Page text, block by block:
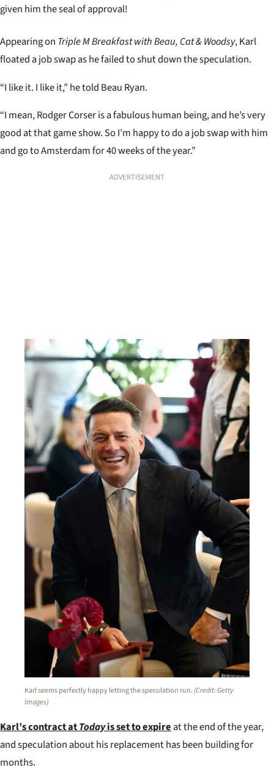
given him the seal of approval!
Appearing on Triple M Breakfast with Beau, Cat & Woodsy, Karl
floated a job swap as he failed to shut down the speculation.
“I like it. I like it,” he told Beau Ryan.
“I mean, Rodger Corser is a fabulous human being, and he’s very
good at that game show. So I’m happy to do a job swap with him
and go to Amsterdam for 40 weeks of the year.”
ADVERTISEMENT
Karl seems perfectly happy letting the speculation run.(Credit: Getty
Images)
Karl’s contract atTodayis set to expire at the end of the year,
and speculation about his replacement has been building for
months.